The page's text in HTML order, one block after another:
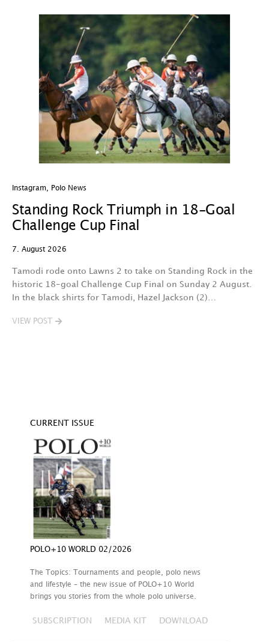
Instagram, Polo News
Standing Rock Triumph in 18-Goal
Challenge Cup Final
7. August 2026
Tamodi rode onto Lawns 2 to take on Standing Rock in the
historic 18-goal Challenge Cup Final on Sunday 2 August.
In the black shirts for Tamodi, Hazel Jackson (2)…
VIEW POST
CURRENT ISSUE
POLO+10 WORLD 02/2026
The Topics: Tournaments and people, polo news
and lifestyle – the new issue of POLO+10 World
brings you stories from the whole polo universe.
SUBSCRIPTION MEDIA KIT DOWNLOAD